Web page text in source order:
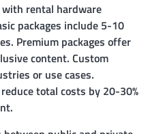
with rental hardware
packages include 5-10
Premium packages offer
content. Custom
or use cases.
total costs by 20-30%